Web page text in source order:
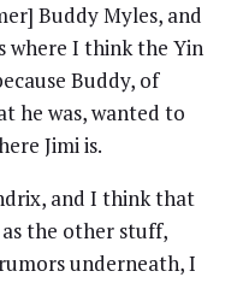
Buddy Myles, and
where I think the Yin
Buddy, of
he was, wanted to
Jimi is.
and I think that
the other stuff,
underneath, I